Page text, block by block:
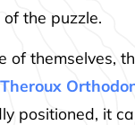
the puzzle.
themselves,
Theroux
it